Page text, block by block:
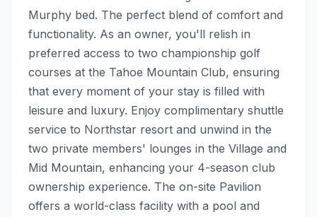
Murphy bed. The perfect blend of comfort and
functionality. As an owner, you'll relish in
preferred access to two championship golf
courses at the Tahoe Mountain Club, ensuring
that every moment of your stay is filled with
leisure and luxury. Enjoy complimentary shuttle
service to Northstar resort and unwind in the
two private members' lounges in the Village and
Mid Mountain, enhancing your 4-season club
ownership experience. The on-site Pavilion
offers a world-class facility with a pool and